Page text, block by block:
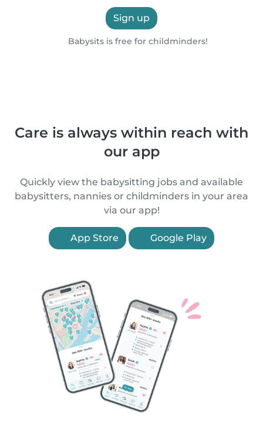
Sign up
Babysits is free for childminders!
Care is always within reach with
our app
Quickly view the babysitting jobs and available
babysitters, nannies or childminders in your area
via our app!
App Store Google Play